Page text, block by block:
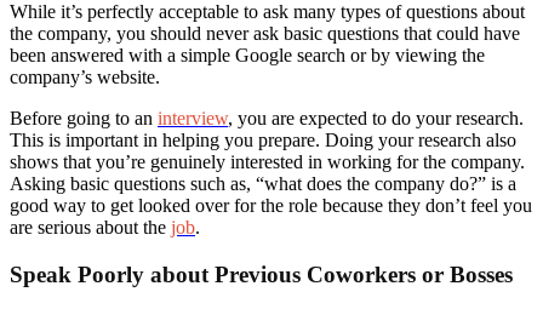
While it’s perfectly acceptable to ask many types of questions about
the company, you should never ask basic questions that could have
been answered with a simple Google search or by viewing the
company’s website.
Before going to an interview, you are expected to do your research.
This is important in helping you prepare. Doing your research also
shows that you’re genuinely interested in working for the company.
Asking basic questions such as, “what does the company do?” is a
good way to get looked over for the role because they don’t feel you
are serious about the job.
Speak Poorly about Previous Coworkers or Bosses